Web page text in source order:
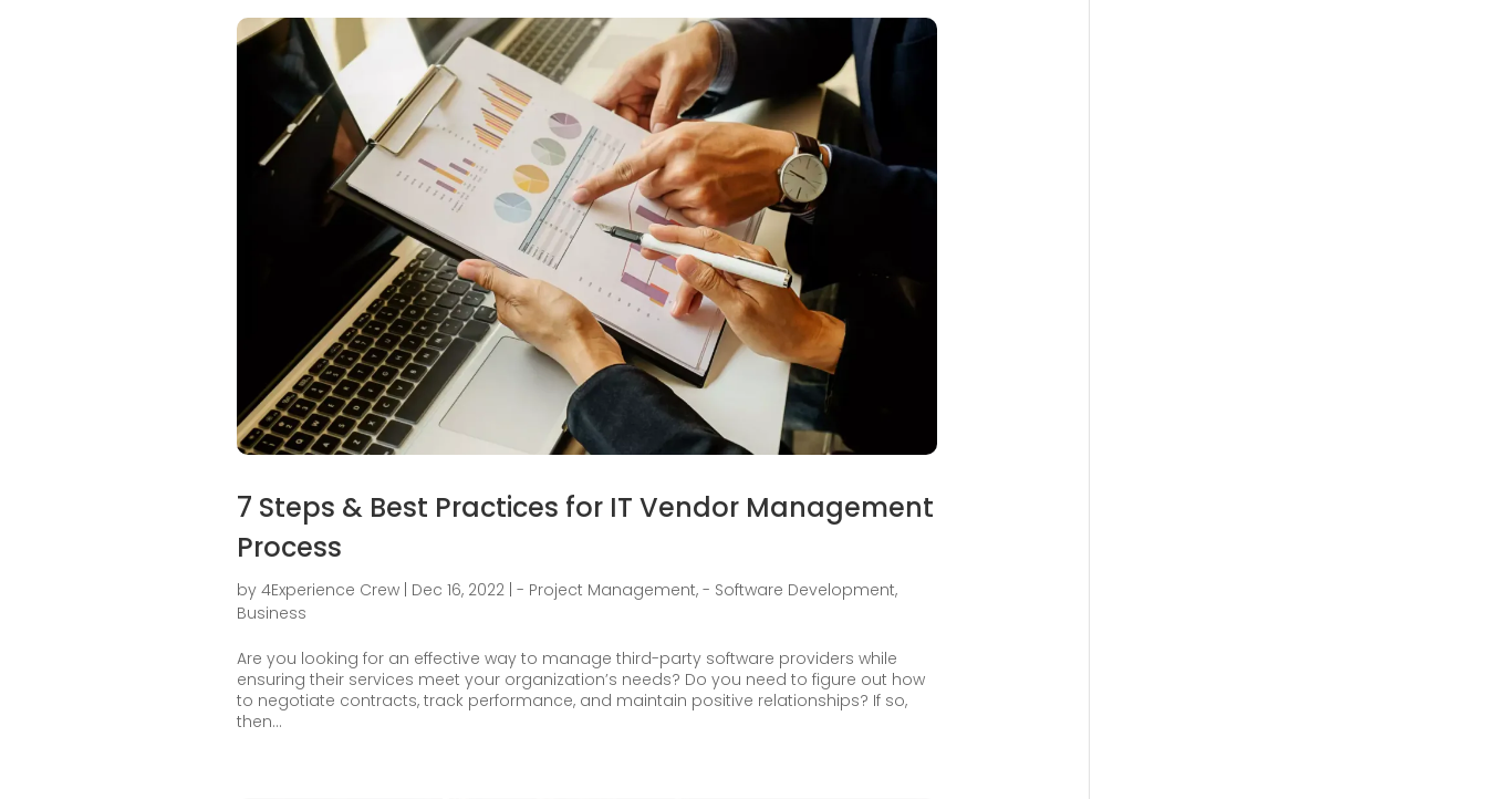
7 Steps & Best Practices for IT Vendor Management
Process
by 4Experience Crew| Dec 16, 2022| - Project Management, - Software Development,
Business
Are you looking for an effective way to manage third-party software providers while
ensuring their services meet your organization’s needs? Do you need to figure out how
to negotiate contracts, track performance, and maintain positive relationships? If so,
then...